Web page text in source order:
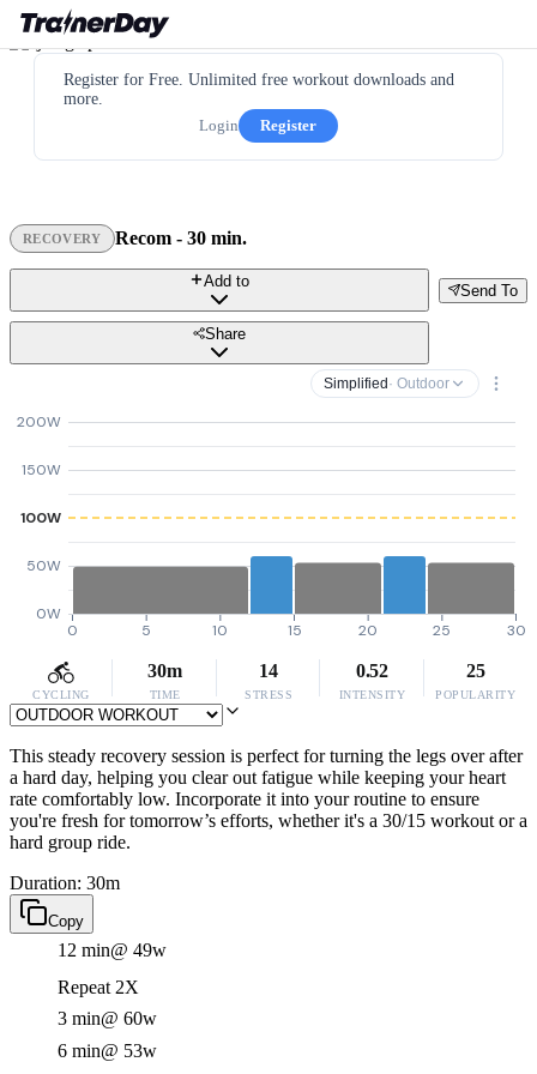
Register for Free. Unlimited free workout downloads and
more.
Login
Register
RECOVERY Recom - 30 min.
Send To
Add to
Share
Simplified · Outdoor
0W
50W
100W
150W
200W
0 5 10 15 20 25 30
CYCLING
30m
TIME
14
STRESS
0.52
INTENSITY
25
POPULARITY
This steady recovery session is perfect for turning the legs over after
a hard day, helping you clear out fatigue while keeping your heart
rate comfortably low. Incorporate it into your routine to ensure
you're fresh for tomorrow’s efforts, whether it's a 30/15 workout or a
hard group ride.
Duration: 30m
Copy
12 min@ 49w
Repeat 2X
3 min@ 60w
6 min@ 53w